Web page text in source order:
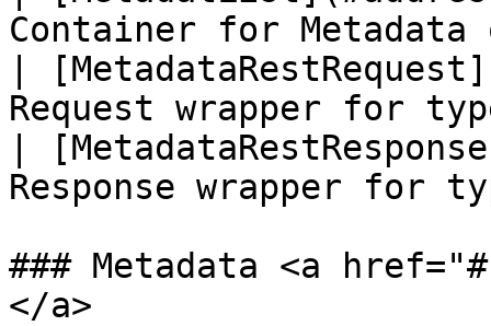
Container for
|
Request wrapper for
|
Response wrapper for
### Metadata <a
</a>